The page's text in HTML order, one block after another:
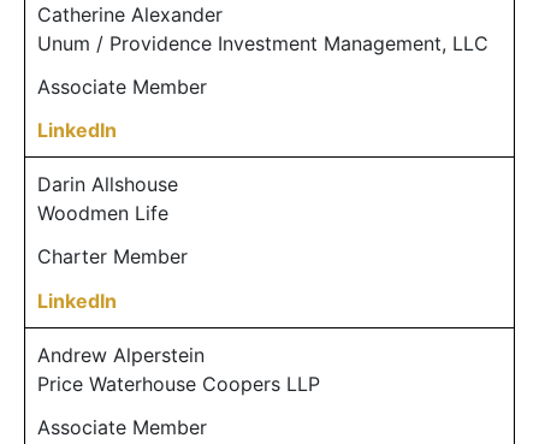
Catherine Alexander
Unum / Providence Investment Management, LLC
Associate Member
LinkedIn
Darin Allshouse
Woodmen Life
Charter Member
LinkedIn
Andrew Alperstein
Price Waterhouse Coopers LLP
Associate Member